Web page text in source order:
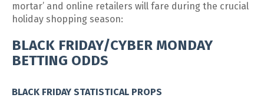
mortar’ and online retailers will fare during the crucial
holiday shopping season:
BLACK FRIDAY/CYBER MONDAY
BETTING ODDS
BLACK FRIDAY STATISTICAL PROPS